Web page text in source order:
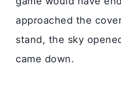
approached the
stand, the sky
came down.